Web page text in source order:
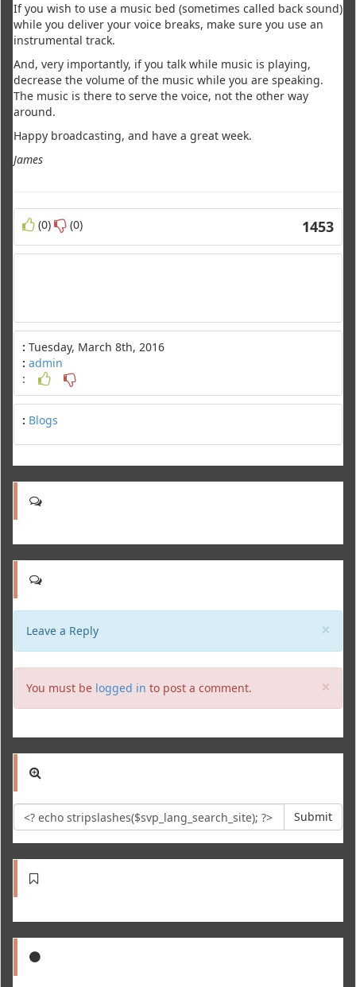
If you wish to use a music bed (sometimes called back sound)
while you deliver your voice breaks, make sure you use an
instrumental track.
And, very importantly, if you talk while music is playing,
decrease the volume of the music while you are speaking.
The music is there to serve the voice, not the other way
around.
Happy broadcasting, and have a great week.
James
(0) (0) 1453
: Tuesday, March 8th, 2016
: admin
:
: Blogs
×
Leave a Reply
×
You must be logged in to post a comment.
Submit